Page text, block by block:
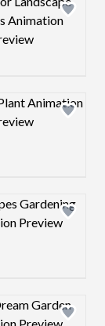
Design preview
Design preview
Design preview